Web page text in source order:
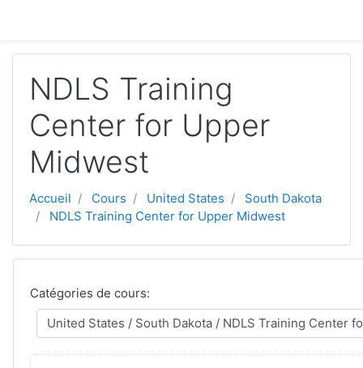
NDLS Training
Center for Upper
Midwest
Accueil Cours United States
South Dakota
NDLS Training Center for Upper Midwest
Catégories de cours: